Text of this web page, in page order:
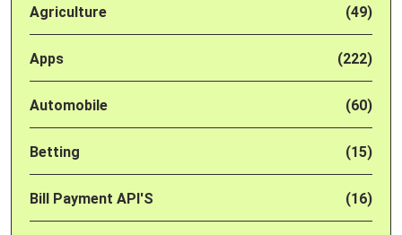
Agriculture (49)
Apps (222)
Automobile (60)
Betting (15)
Bill Payment API'S (16)